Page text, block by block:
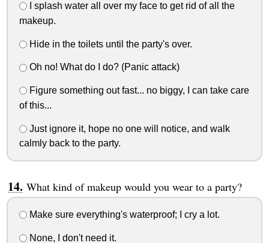
I splash water all over my face to get rid of all the
makeup.
Hide in the toilets until the party's over.
Oh no! What do I do? (Panic attack)
Figure something out fast... no biggy, I can take care
of this...
Just ignore it, hope no one will notice, and walk
calmly back to the party.
What kind of makeup would you wear to a party?
Make sure everything's waterproof; I cry a lot.
None, I don't need it.